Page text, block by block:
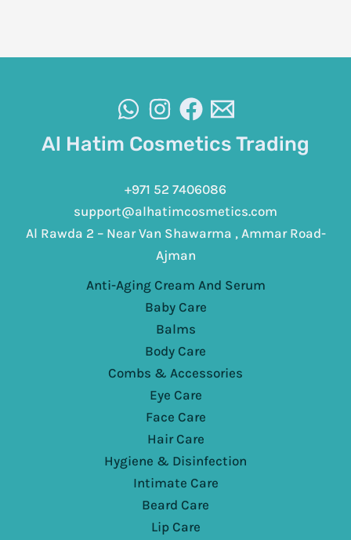
Al Hatim Cosmetics Trading
+971 52 7406086
support@alhatimcosmetics.com
Al Rawda 2 – Near Van Shawarma , Ammar Road-
Ajman
Anti-Aging Cream And Serum
Baby Care
Balms
Body Care
Combs & Accessories
Eye Care
Face Care
Hair Care
Hygiene & Disinfection
Intimate Care
Beard Care
Lip Care